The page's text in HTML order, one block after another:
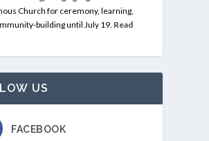
Church for ceremony, learning,
building until July 19. Read
US
FACEBOOK